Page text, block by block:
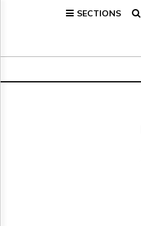
SECTIONS
Broadcast